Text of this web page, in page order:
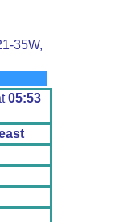
35W,
05:53